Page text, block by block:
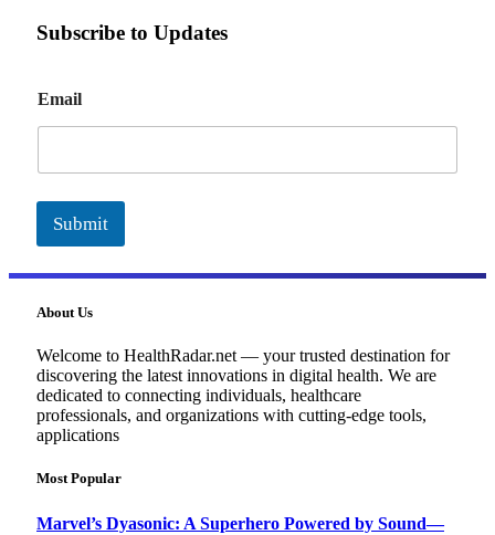
Subscribe to Updates
m
a
l
Email
Submit
About Us
Welcome to HealthRadar.net — your trusted destination for
discovering the latest innovations in digital health. We are
dedicated to connecting individuals, healthcare
professionals, and organizations with cutting-edge tools,
applications
Most Popular
Marvel’s Dyasonic: A Superhero Powered by Sound—